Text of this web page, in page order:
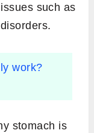
such as
work?
stomach is